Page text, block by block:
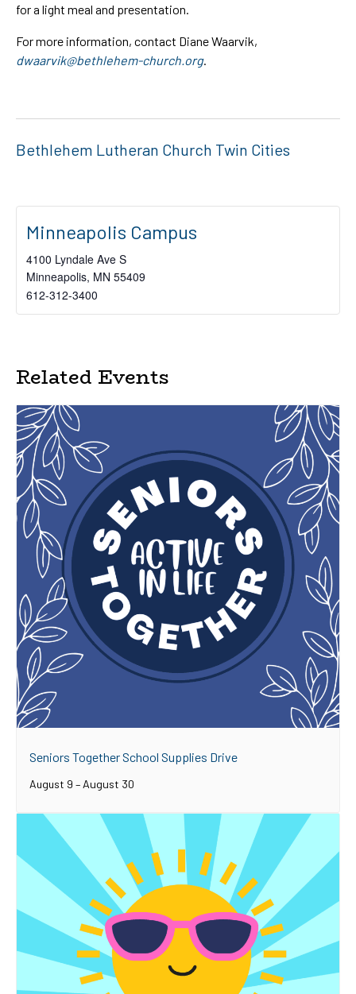
for a light meal and presentation.
For more information, contact Diane Waarvik,
dwaarvik@bethlehem-church.org.
Bethlehem Lutheran Church Twin Cities
Minneapolis Campus
4100 Lyndale Ave S
Minneapolis, MN 55409
612-312-3400
Related Events
Seniors Together School Supplies Drive
August 9 – August 30